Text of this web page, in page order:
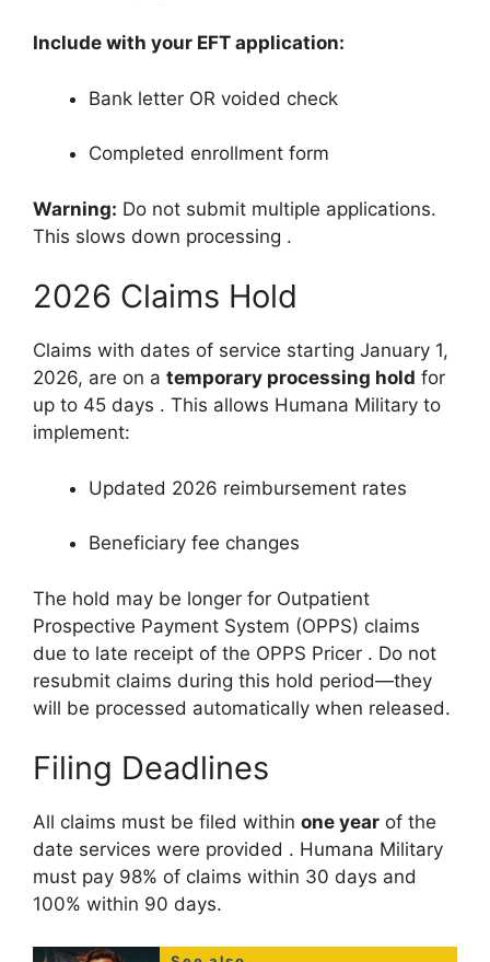
Include with your EFT application:
Bank letter OR voided check
Completed enrollment form
Warning: Do not submit multiple applications.
This slows down processing .
2026 Claims Hold
Claims with dates of service starting January 1,
2026, are on a temporary processing hold for
up to 45 days . This allows Humana Military to
implement:
Updated 2026 reimbursement rates
Beneficiary fee changes
The hold may be longer for Outpatient
Prospective Payment System (OPPS) claims
due to late receipt of the OPPS Pricer . Do not
resubmit claims during this hold period—they
will be processed automatically when released.
Filing Deadlines
All claims must be filed within one year of the
date services were provided . Humana Military
must pay 98% of claims within 30 days and
100% within 90 days.